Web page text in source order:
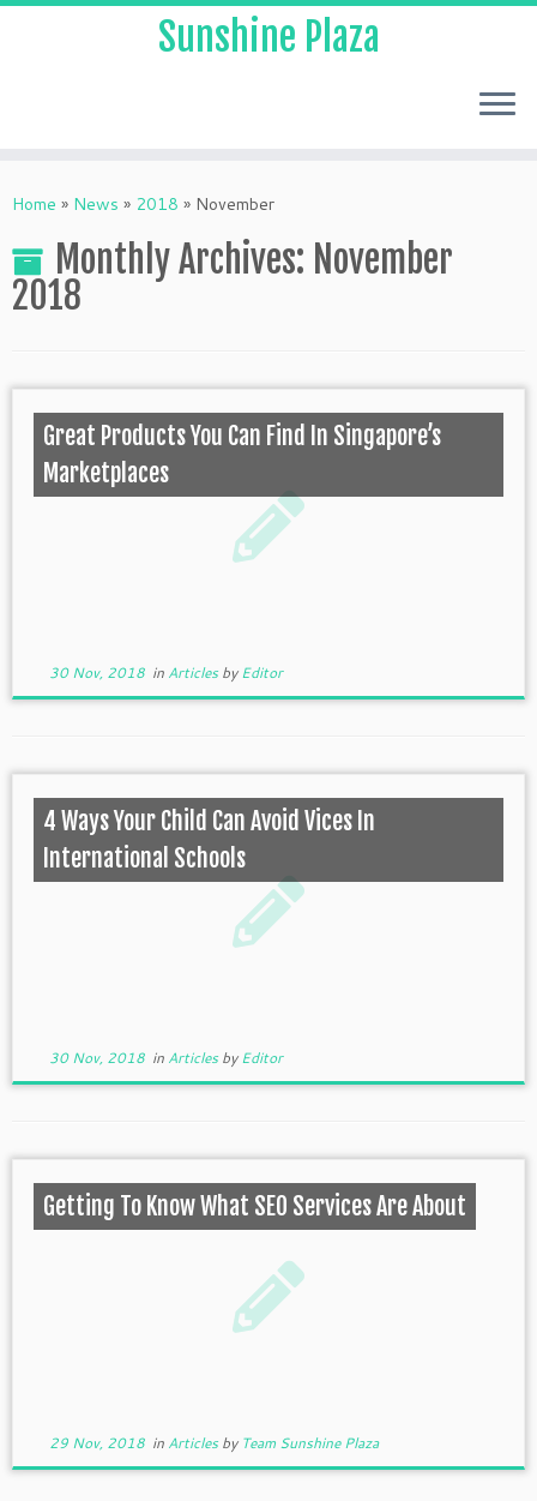
Sunshine Plaza
Home » News » 2018 » November
Monthly Archives: November
2018
Great Products You Can Find In Singapore’s
Marketplaces
30 Nov, 2018in ArticlesbyEditor
4 Ways Your Child Can Avoid Vices In
International Schools
30 Nov, 2018in ArticlesbyEditor
Getting To Know What SEO Services Are About
29 Nov, 2018in Articlesby Team Sunshine Plaza